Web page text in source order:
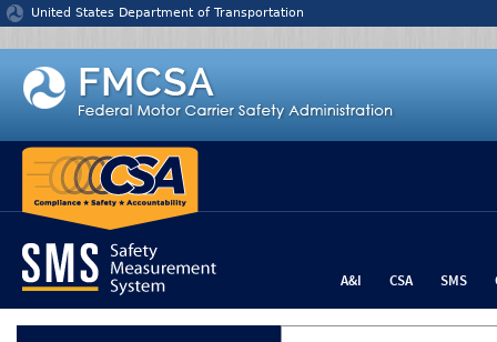
Jump to content
United States Department of Transportation
A&I CSA SMS